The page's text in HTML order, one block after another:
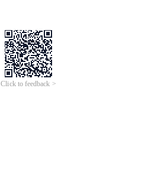
Click to feedback >